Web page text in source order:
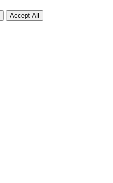
Accept All